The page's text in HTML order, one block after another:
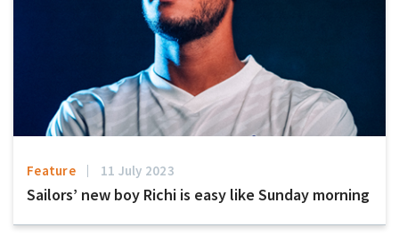
Feature 11 July 2023
Sailors’ new boy Richi is easy like Sunday morning